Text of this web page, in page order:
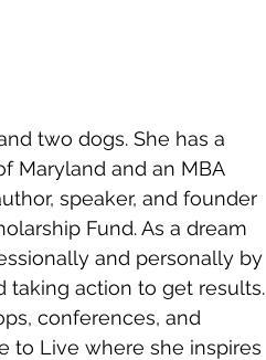
two dogs. She has a
Maryland and an MBA
speaker, and founder
Fund. As a dream
and personally by
taking action to get results.
conferences, and
to Live where she inspires